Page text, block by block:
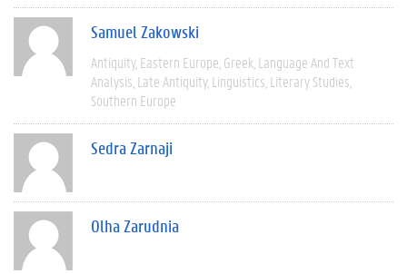
Samuel Zakowski
Antiquity Eastern Europe Greek Language And Text
Analysis Late Antiquity Linguistics Literary Studies
Southern Europe
Sedra Zarnaji
Olha Zarudnia